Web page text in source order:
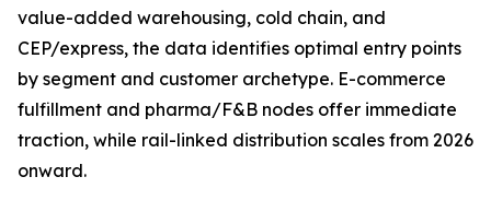
value-added warehousing, cold chain, and
CEP/express, the data identifies optimal entry points
by segment and customer archetype. E-commerce
fulfillment and pharma/F&B nodes offer immediate
traction, while rail-linked distribution scales from 2026
onward.